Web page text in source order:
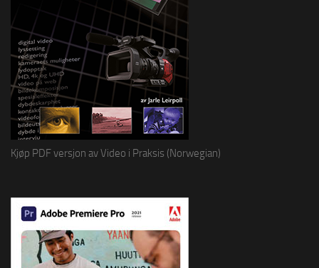
Kjøp PDF versjon av Video i Praksis (Norwegian)